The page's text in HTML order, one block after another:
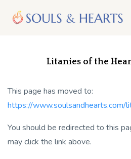
Litanies of the
This page has moved to:
https://www.soulsandhearts.com/
You should be redirected to this
may click the link above.